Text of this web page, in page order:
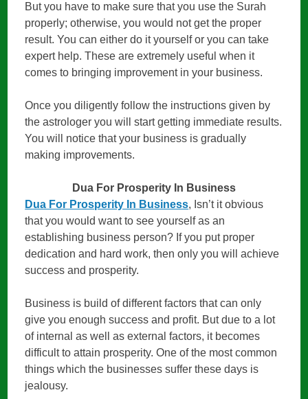
But you have to make sure that you use the Surah
properly; otherwise, you would not get the proper
result. You can either do it yourself or you can take
expert help. These are extremely useful when it
comes to bringing improvement in your business.
Once you diligently follow the instructions given by
the astrologer you will start getting immediate results.
You will notice that your business is gradually
making improvements.
Dua For Prosperity In Business
Dua For Prosperity In Business, Isn’t it obvious
that you would want to see yourself as an
establishing business person? If you put proper
dedication and hard work, then only you will achieve
success and prosperity.
Business is build of different factors that can only
give you enough success and profit. But due to a lot
of internal as well as external factors, it becomes
difficult to attain prosperity. One of the most common
things which the businesses suffer these days is
jealousy.